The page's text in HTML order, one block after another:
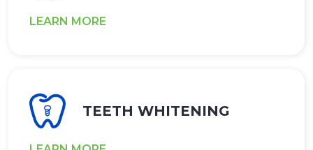
LEARN MORE
TEETH WHITENING